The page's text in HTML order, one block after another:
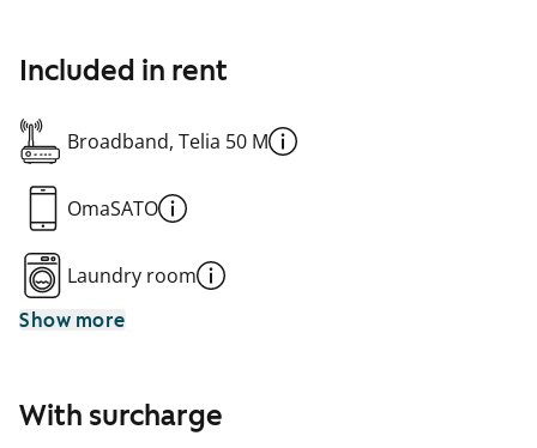
Included in rent
Broadband, Telia 50 M
OmaSATO
Laundry room
Show more
With surcharge